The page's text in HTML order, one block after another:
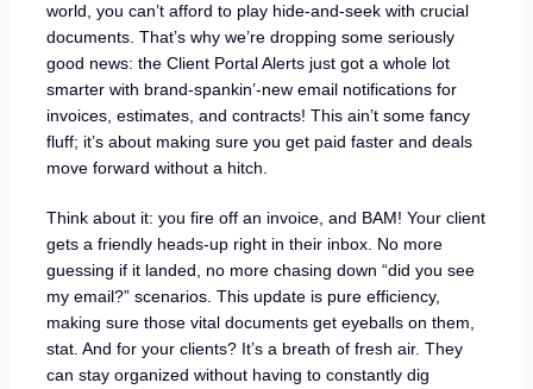
world, you can’t afford to play hide-and-seek with crucial
documents. That’s why we’re dropping some seriously
good news: the Client Portal Alerts just got a whole lot
smarter with brand-spankin’-new email notifications for
invoices, estimates, and contracts! This ain’t some fancy
fluff; it’s about making sure you get paid faster and deals
move forward without a hitch.
Think about it: you fire off an invoice, and BAM! Your client
gets a friendly heads-up right in their inbox. No more
guessing if it landed, no more chasing down “did you see
my email?” scenarios. This update is pure efficiency,
making sure those vital documents get eyeballs on them,
stat. And for your clients? It’s a breath of fresh air. They
can stay organized without having to constantly dig